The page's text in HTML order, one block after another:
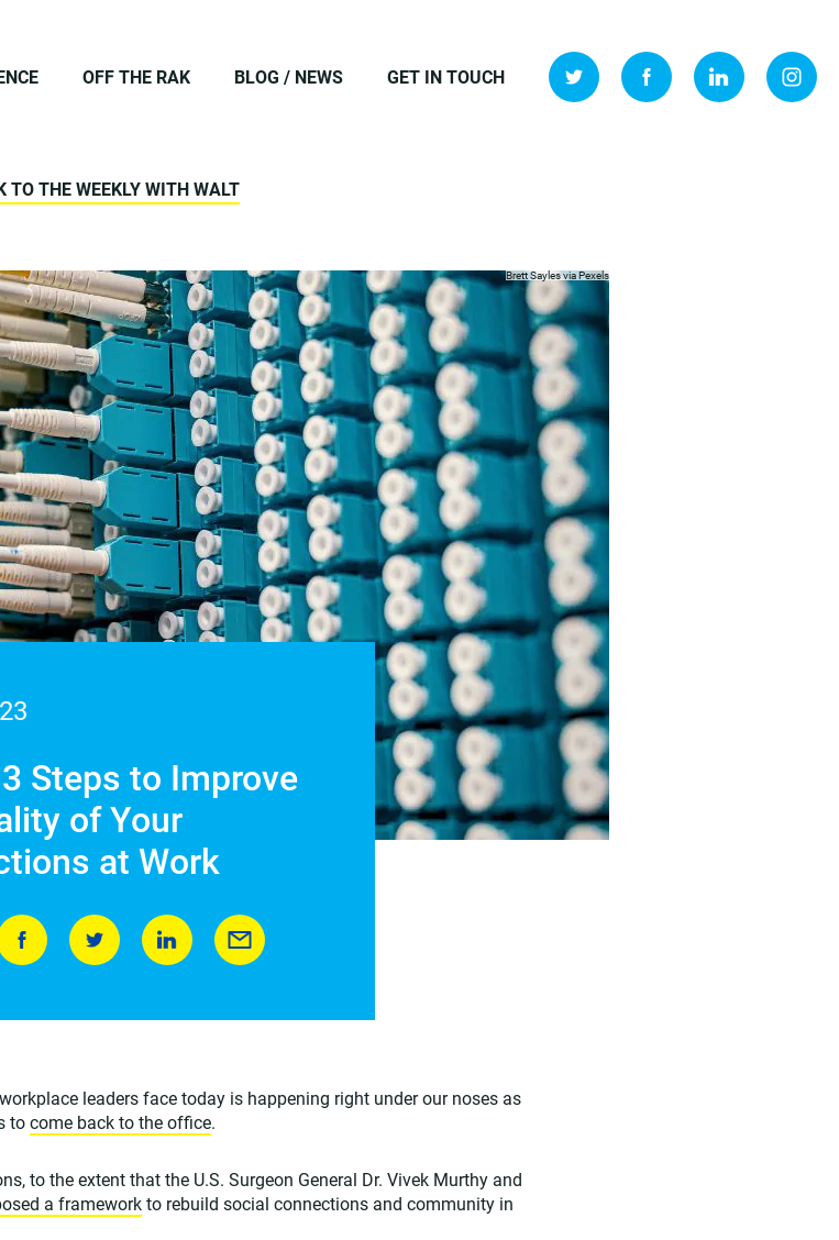
OFF THE RAK BLOG / NEWS GET IN TOUCH
TO THE WEEKLY WITH WALT
Brett Sayles viaPexels
Steps to Improve
of Your
at Work
leaders face today is happening right under our noses as
tocome back to the office.
to the extent that the U.S. Surgeon General Dr. Vivek Murthy and
a frameworkto rebuild social connections and community in